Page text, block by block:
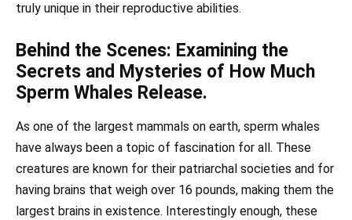
truly unique in their reproductive abilities.
Behind the Scenes: Examining the
Secrets and Mysteries of How Much
Sperm Whales Release.
As one of the largest mammals on earth, sperm whales
have always been a topic of fascination for all. These
creatures are known for their patriarchal societies and for
having brains that weigh over 16 pounds, making them the
largest brains in existence. Interestingly enough, these